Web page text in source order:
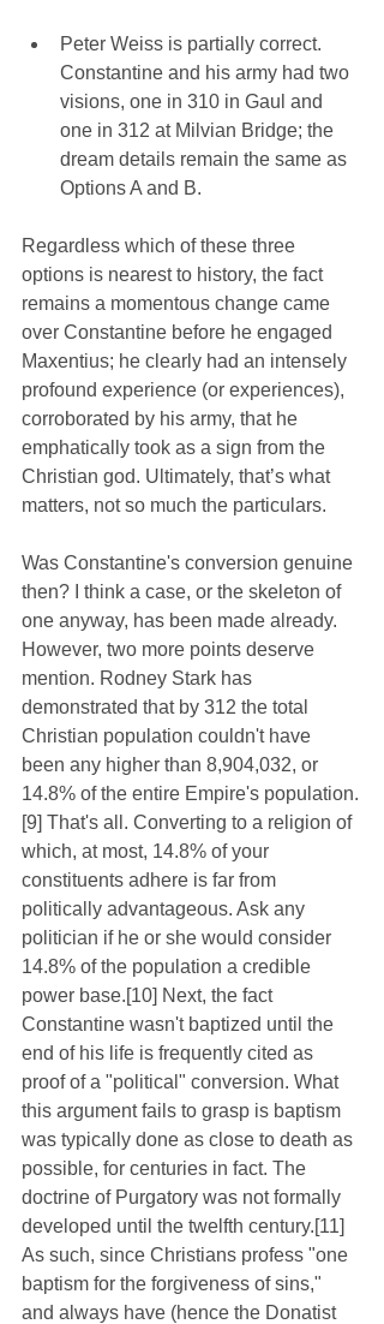
Peter Weiss is partially correct.
Constantine and his army had two
visions, one in 310 in Gaul and
one in 312 at Milvian Bridge; the
dream details remain the same as
Options A and B.
Regardless which of these three
options is nearest to history, the fact
remains a momentous change came
over Constantine before he engaged
Maxentius; he clearly had an intensely
profound experience (or experiences),
corroborated by his army, that he
emphatically took as a sign from the
Christian god. Ultimately, that’s what
matters, not so much the particulars.
Was Constantine's conversion genuine
then? I think a case, or the skeleton of
one anyway, has been made already.
However, two more points deserve
mention. Rodney Stark has
demonstrated that by 312 the total
Christian population couldn't have
been any higher than 8,904,032, or
14.8% of the entire Empire's population.
[9] That's all. Converting to a religion of
which, at most, 14.8% of your
constituents adhere is far from
politically advantageous. Ask any
politician if he or she would consider
14.8% of the population a credible
power base.[10] Next, the fact
Constantine wasn't baptized until the
end of his life is frequently cited as
proof of a "political" conversion. What
this argument fails to grasp is baptism
was typically done as close to death as
possible, for centuries in fact. The
doctrine of Purgatory was not formally
developed until the twelfth century.[11]
As such, since Christians profess "one
baptism for the forgiveness of sins,"
and always have (hence the Donatist